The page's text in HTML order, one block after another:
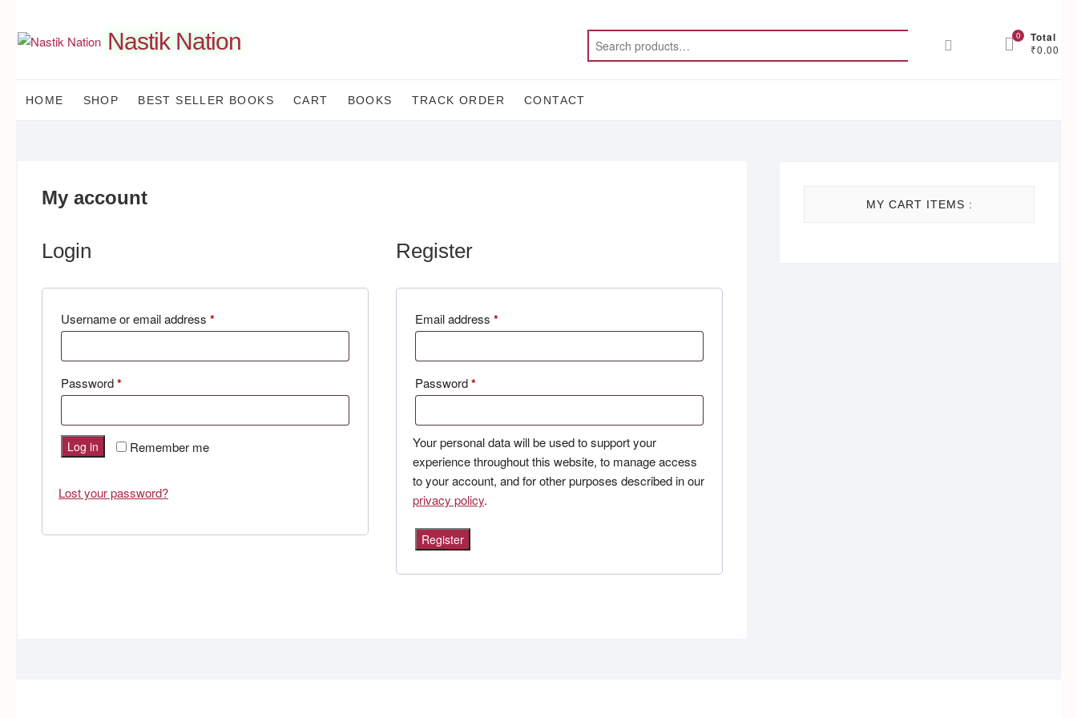
content
Nastik Nation
Search
0 Total
₹0.00
HOME SHOP BEST SELLER BOOKS CART BOOKS TRACK ORDER CONTACT
My account
Login
Username or email address *Required
Password*Required
Remember me
Log in
Lost your password?
Register
Email address *Required
Password*Required
Your personal data will be used to support your
experience throughout this website, to manage access
to your account, and for other purposes described in our
privacy policy.
Register
MY CART ITEMS :